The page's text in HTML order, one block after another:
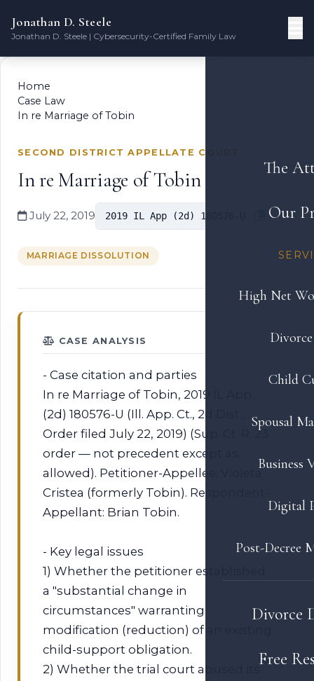
Jonathan D. Steele
Jonathan D. Steele | Cybersecurity-Certified Family Law
The
Our
High Net
Child
Spousal
Business
Digital
Post-Decree
Divorce
Free
Home
Case Law
In re Marriage of Tobin
SECOND DISTRICT APPELLATE COURT
In re Marriage of Tobin
July 22, 2019 2019 IL App (2d) 180576-U
MARRIAGE DISSOLUTION
CASE ANALYSIS
- Case citation and parties
In re Marriage of Tobin, 2019 IL App
(2d) 180576-U (Ill. App. Ct., 2d Dist.,
Order filed July 22, 2019) (Sup. Ct. R. 23
order — not precedent except as
allowed). Petitioner-Appellee: Violeta
Cristea (formerly Tobin). Respondent-
Appellant: Brian Tobin.
- Key legal issues
1) Whether the petitioner established
a "substantial change in
circumstances" warranting
modification (reduction) of an existing
child-support obligation.
2) Whether the trial court abused its